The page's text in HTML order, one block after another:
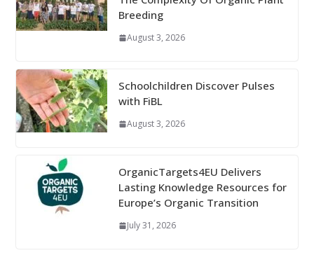
Breeding
August 3, 2026
Schoolchildren Discover Pulses
with FiBL
August 3, 2026
OrganicTargets4EU Delivers
Lasting Knowledge Resources for
Europe’s Organic Transition
July 31, 2026